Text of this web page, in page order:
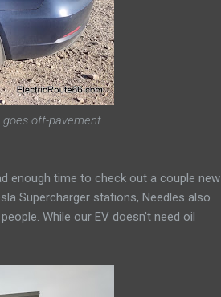
off-pavement.
enough time to check out a couple new
Supercharger stations, Needles also
While our EV doesn't need oil